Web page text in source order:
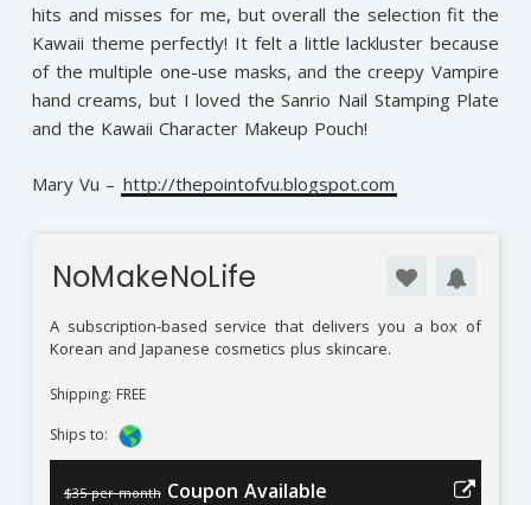
hits and misses for me, but overall the selection fit the
Kawaii theme perfectly! It felt a little lackluster because
of the multiple one-use masks, and the creepy Vampire
hand creams, but I loved the Sanrio Nail Stamping Plate
and the Kawaii Character Makeup Pouch!
Mary Vu – http://thepointofvu.blogspot.com
NoMakeNoLife
A subscription-based service that delivers you a box of
Korean and Japanese cosmetics plus skincare.
Shipping: FREE
Ships to:
$35 per month Coupon Available